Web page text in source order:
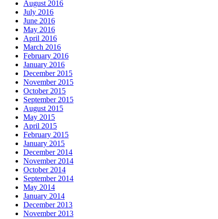
August 2016
July 2016
June 2016
May 2016
April 2016
March 2016
February 2016
January 2016
December 2015
November 2015
October 2015
September 2015
August 2015
May 2015
April 2015
February 2015
January 2015
December 2014
November 2014
October 2014
September 2014
May 2014
January 2014
December 2013
November 2013